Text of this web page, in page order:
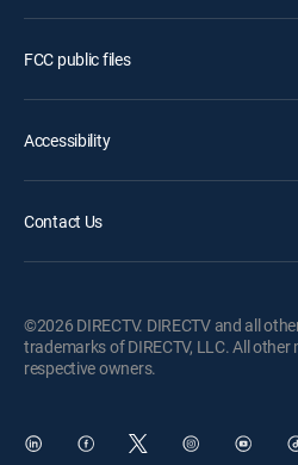
FCC public files
Accessibility
Contact Us
©2026 DIRECTV. DIRECTV and all
trademarks of DIRECTV, LLC. All
respective owners.